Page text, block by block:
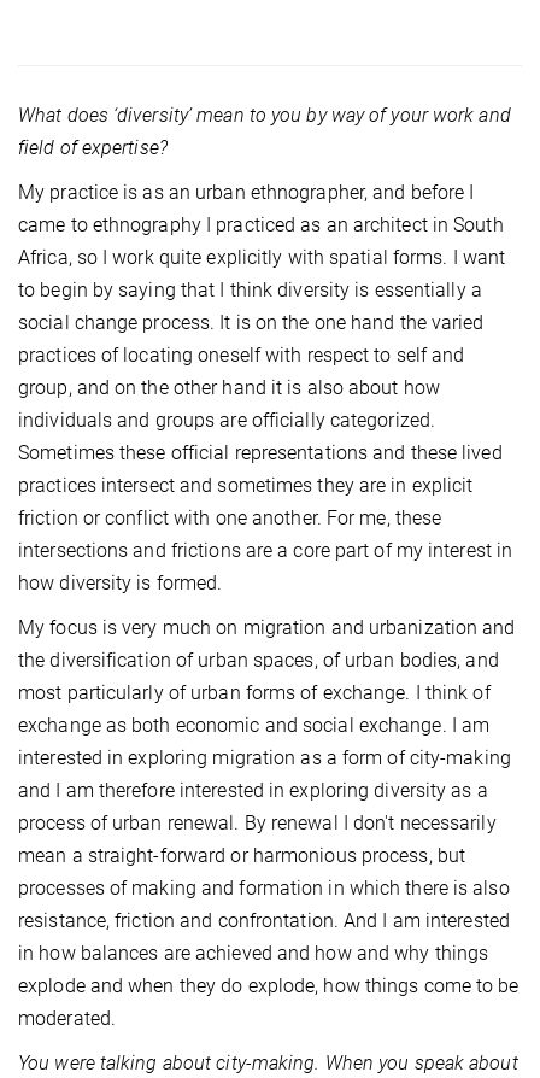
What does ‘diversity’ mean to you by way of your work and
field of expertise?
My practice is as an urban ethnographer, and before I
came to ethnography I practiced as an architect in South
Africa, so I work quite explicitly with spatial forms. I want
to begin by saying that I think diversity is essentially a
social change process. It is on the one hand the varied
practices of locating oneself with respect to self and
group, and on the other hand it is also about how
individuals and groups are officially categorized.
Sometimes these official representations and these lived
practices intersect and sometimes they are in explicit
friction or conflict with one another. For me, these
intersections and frictions are a core part of my interest in
how diversity is formed.
My focus is very much on migration and urbanization and
the diversification of urban spaces, of urban bodies, and
most particularly of urban forms of exchange. I think of
exchange as both economic and social exchange. I am
interested in exploring migration as a form of city-making
and I am therefore interested in exploring diversity as a
process of urban renewal. By renewal I don't necessarily
mean a straight-forward or harmonious process, but
processes of making and formation in which there is also
resistance, friction and confrontation. And I am interested
in how balances are achieved and how and why things
explode and when they do explode, how things come to be
moderated.
You were talking about city-making. When you speak about